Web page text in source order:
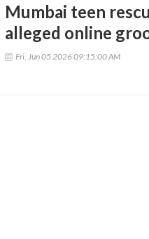
Mumbai teen
alleged online
Fri, Jun 05 2026 09:15:00 AM